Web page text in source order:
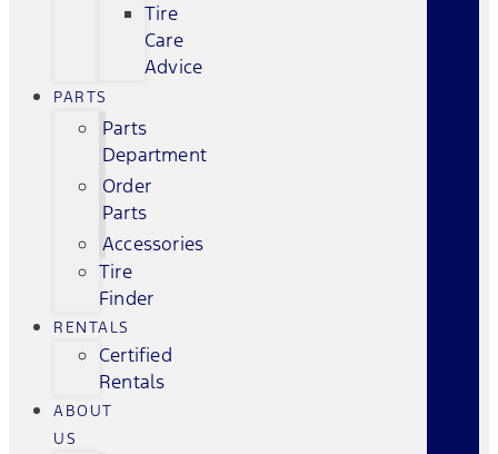
Tire
Care
Advice
PARTS
Parts
Department
Order
Parts
Accessories
Tire
Finder
RENTALS
Certified
Rentals
ABOUT
US